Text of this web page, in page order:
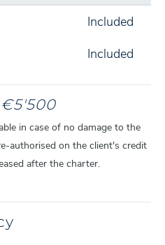
Included
Included
€5'500
in case of no damage to the
authorised on the client's credit
after the charter.